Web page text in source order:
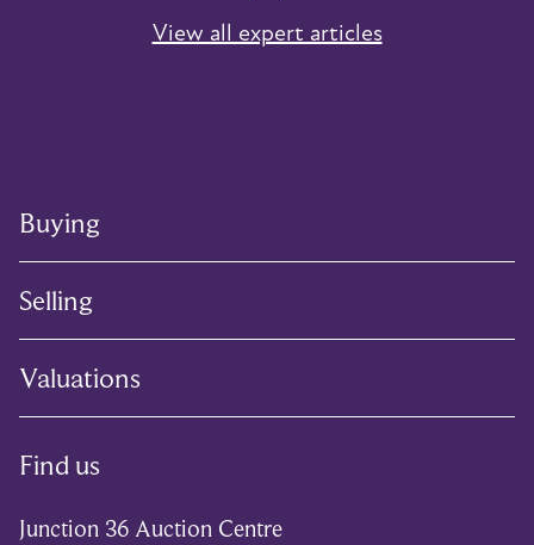
View all expert articles
Buying
Selling
Valuations
Find us
Junction 36 Auction Centre